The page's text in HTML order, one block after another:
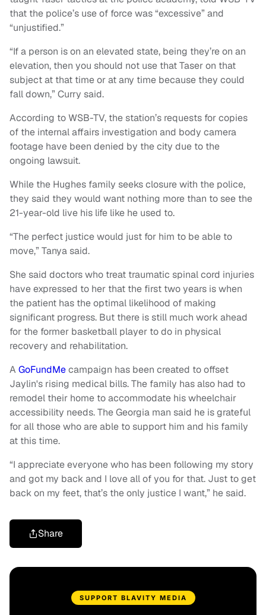
that the police’s use of force was “excessive” and
“unjustified.”
“If a person is on an elevated state, being they’re on an
elevation, then you should not use that Taser on that
subject at that time or at any time because they could
fall down,” Curry said.
According to WSB-TV, the station’s requests for copies
of the internal affairs investigation and body camera
footage have been denied by the city due to the
ongoing lawsuit.
While the Hughes family seeks closure with the police,
they said they would want nothing more than to see the
21-year-old live his life like he used to.
“The perfect justice would just for him to be able to
move,” Tanya said.
She said doctors who treat traumatic spinal cord injuries
have expressed to her that the first two years is when
the patient has the optimal likelihood of making
significant progress. But there is still much work ahead
for the former basketball player to do in physical
recovery and rehabilitation.
AGoFundMecampaign has been created to offset
Jaylin's rising medical bills. The family has also had to
remodel their home to accommodate his wheelchair
accessibility needs. The Georgia man said he is grateful
for all those who are able to support him and his family
at this time.
“I appreciate everyone who has been following my story
and got my back and I love all of you for that. Just to get
back on my feet, that’s the only justice I want,” he said.
Share
SUPPORT BLAVITY MEDIA